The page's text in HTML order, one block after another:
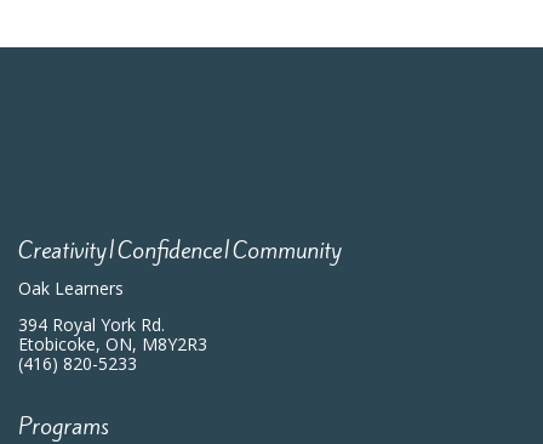
Creativity|Confidence|Community
Oak Learners
394 Royal York Rd.
Etobicoke, ON, M8Y2R3
(416) 820-5233
Programs